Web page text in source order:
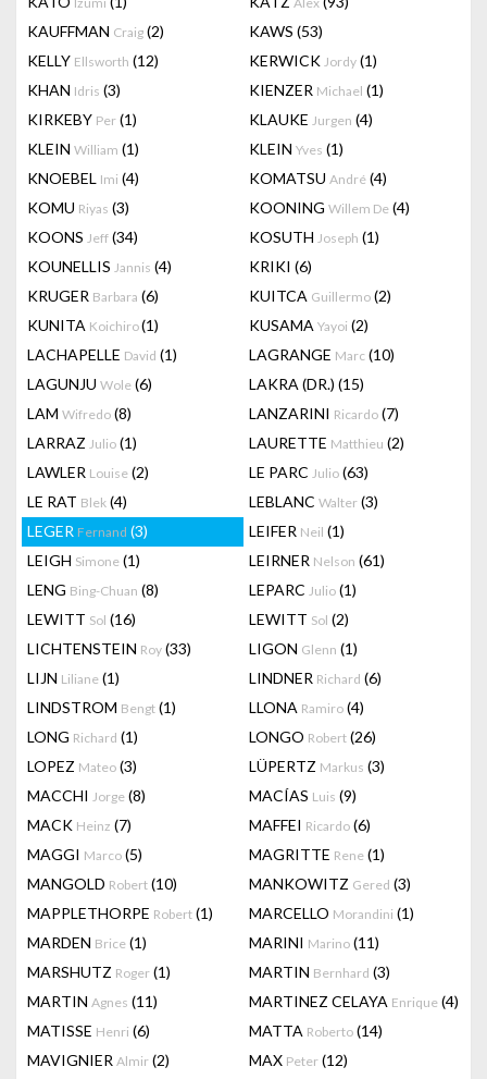
KAUFFMAN Craig (2) KAWS (53)
KELLY Ellsworth (12) KERWICK Jordy (1)
KHAN Idris (3) KIENZER Michael (1)
KIRKEBY Per (1) KLAUKE Jurgen (4)
KLEIN William (1) KLEIN Yves (1)
KNOEBEL Imi (4) KOMATSU André (4)
KOMU Riyas (3) KOONING Willem De (4)
KOONS Jeff (34) KOSUTH Joseph (1)
KOUNELLIS Jannis (4) KRIKI (6)
KRUGER Barbara (6) KUITCA Guillermo (2)
KUNITA Koichiro(1) KUSAMA Yayoi (2)
LACHAPELLE David (1) LAGRANGE Marc (10)
LAGUNJU Wole (6) LAKRA (DR.) (15)
LAM Wifredo (8) LANZARINI Ricardo (7)
LARRAZ Julio (1) LAURETTE Matthieu (2)
LAWLER Louise (2) LE PARC Julio (63)
LE RAT Blek (4) LEBLANC Walter (3)
LEGER Fernand (3) LEIFER Neil (1)
LEIGH Simone (1) LEIRNER Nelson (61)
LENG Bing-Chuan (8) LEPARC Julio (1)
LEWITT Sol (16) LEWITT Sol (2)
LICHTENSTEIN Roy (33) LIGON Glenn (1)
LIJN Liliane (1) LINDNER Richard (6)
LINDSTROM Bengt (1) LLONA Ramiro (4)
LONG Richard (1) LONGO Robert (26)
LOPEZ Mateo (3) LÜPERTZ Markus (3)
MACCHI Jorge (8) MACÍAS Luis (9)
MACK Heinz (7) MAFFEI Ricardo (6)
MAGGI Marco (5) MAGRITTE Rene (1)
MANGOLD Robert (10) MANKOWITZ Gered (3)
MAPPLETHORPE Robert (1) MARCELLO Morandini (1)
MARDEN Brice (1) MARINI Marino (11)
MARSHUTZ Roger (1) MARTIN Bernhard (3)
MARTIN Agnes (11) MARTINEZ CELAYA Enrique (4)
MATISSE Henri (6) MATTA Roberto (14)
MAVIGNIER Almir (2) MAX Peter (12)